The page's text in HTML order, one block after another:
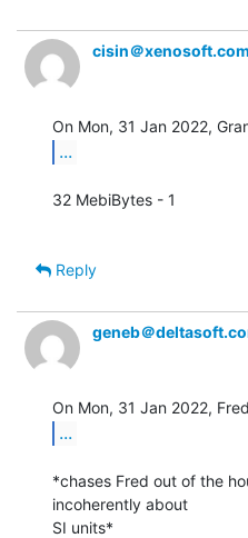
cisin＠xenosoft.com
...
32 MebiBytes - 1
Reply
geneb＠
...
*chases Fred out of the
incoherently about
SI units*